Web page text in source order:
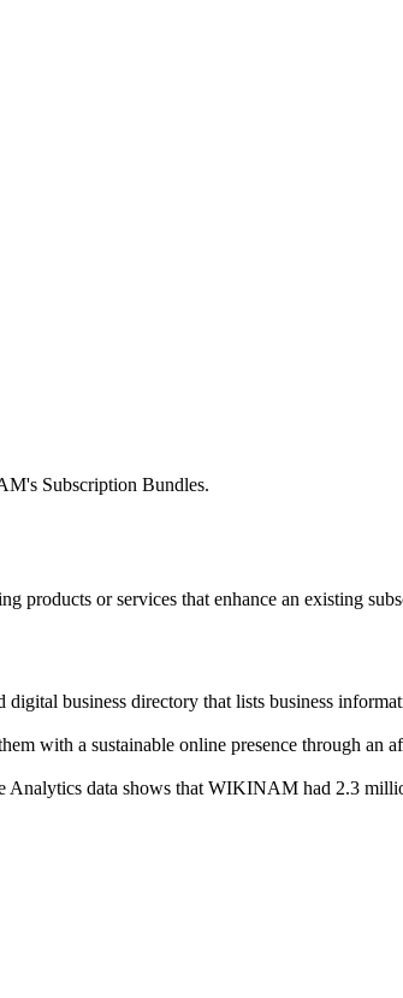
Subscription Bundles.
products or services that enhance an existing
business directory that lists business
with a sustainable online presence through
data shows that WIKINAM had 2.3